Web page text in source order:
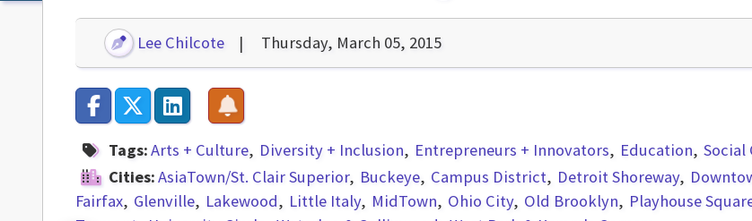
Lee Chilcote Thursday, March 05, 2015
Tags:Arts + Culture Diversity + Inclusion Entrepreneurs + Innovators Education Social
Cities:AsiaTown/St. Clair Superior Buckeye Campus District Detroit Shoreway
Fairfax Glenville Lakewood Little Italy MidTown Ohio City Old Brooklyn Playhouse